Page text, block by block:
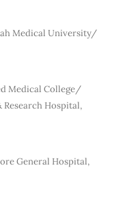
Medical University/
Medical College/
Research Hospital,
General Hospital,